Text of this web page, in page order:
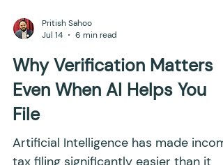
Pritish Sahoo
Jul 14
6 min read
Why Verification Matters
Even When AI Helps You